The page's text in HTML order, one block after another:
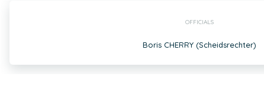
OFFICIALS
Boris CHERRY (Scheidsrechter)